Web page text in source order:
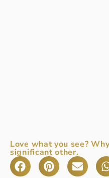
Love what you see?
significant other.